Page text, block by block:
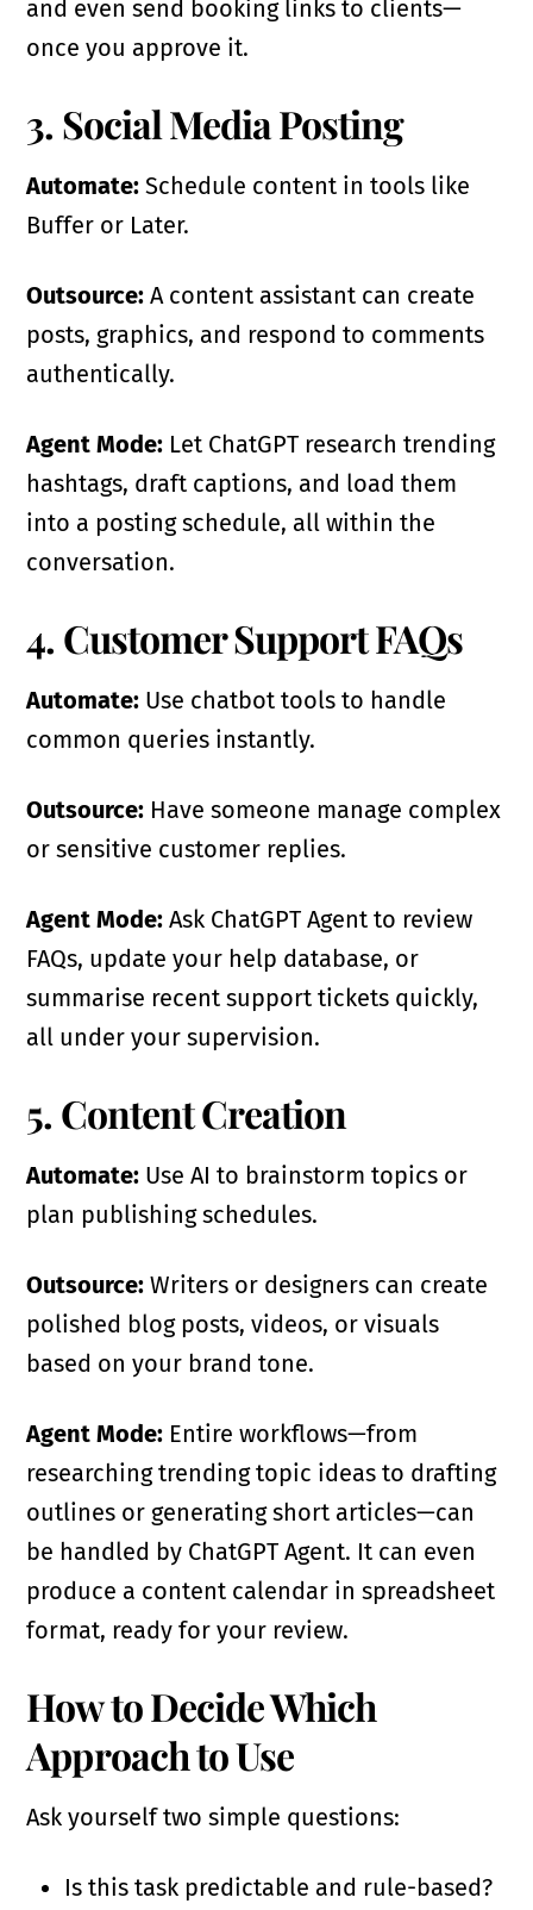
and even send booking links to clients—
once you approve it.
3. Social Media Posting
Automate: Schedule content in tools like
Buffer or Later.
Outsource: A content assistant can create
posts, graphics, and respond to comments
authentically.
Agent Mode: Let ChatGPT research trending
hashtags, draft captions, and load them
into a posting schedule, all within the
conversation.
4. Customer Support FAQs
Automate: Use chatbot tools to handle
common queries instantly.
Outsource: Have someone manage complex
or sensitive customer replies.
Agent Mode: Ask ChatGPT Agent to review
FAQs, update your help database, or
summarise recent support tickets quickly,
all under your supervision.
5. Content Creation
Automate: Use AI to brainstorm topics or
plan publishing schedules.
Outsource: Writers or designers can create
polished blog posts, videos, or visuals
based on your brand tone.
Agent Mode: Entire workflows—from
researching trending topic ideas to drafting
outlines or generating short articles—can
be handled by ChatGPT Agent. It can even
produce a content calendar in spreadsheet
format, ready for your review.
How to Decide Which
Approach to Use
Ask yourself two simple questions:
Is this task predictable and rule-based?